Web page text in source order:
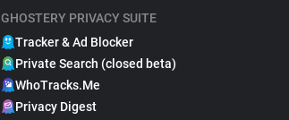
GHOSTERY PRIVACY SUITE
Tracker & Ad Blocker
Private Search (closed beta)
WhoTracks.Me
Privacy Digest